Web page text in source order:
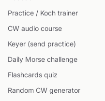
Practice / Koch trainer
CW audio course
Keyer (send practice)
Daily Morse challenge
Flashcards quiz
Random CW generator